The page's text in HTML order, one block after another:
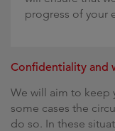
progress of your
Confidentiality and
We will aim to
some cases the
do so. In these